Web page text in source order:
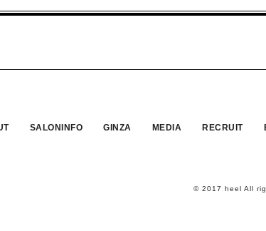
SALONINFO GINZA MEDIA RECRUIT
© 2017 heel All